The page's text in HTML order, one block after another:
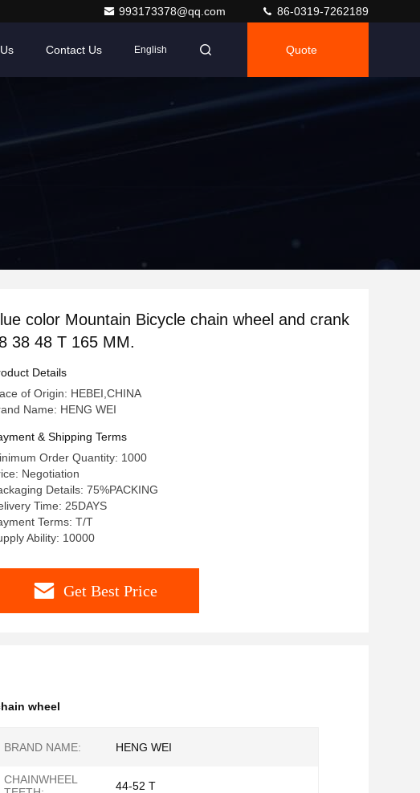
993173378@qq.com 86-0319-7262189
Contact Us English Quote
color Mountain Bicycle chain wheel and crank
38 48 T 165 MM.
Details
of Origin: HEBEI,CHINA
Name: HENG WEI
& Shipping Terms
Order Quantity: 1000
Negotiation
Details: 75%PACKING
Time: 25DAYS
Terms: T/T
Ability: 10000
Get Best Price
wheel
BRAND NAME: HENG WEI
CHAINWHEEL
44-52 T